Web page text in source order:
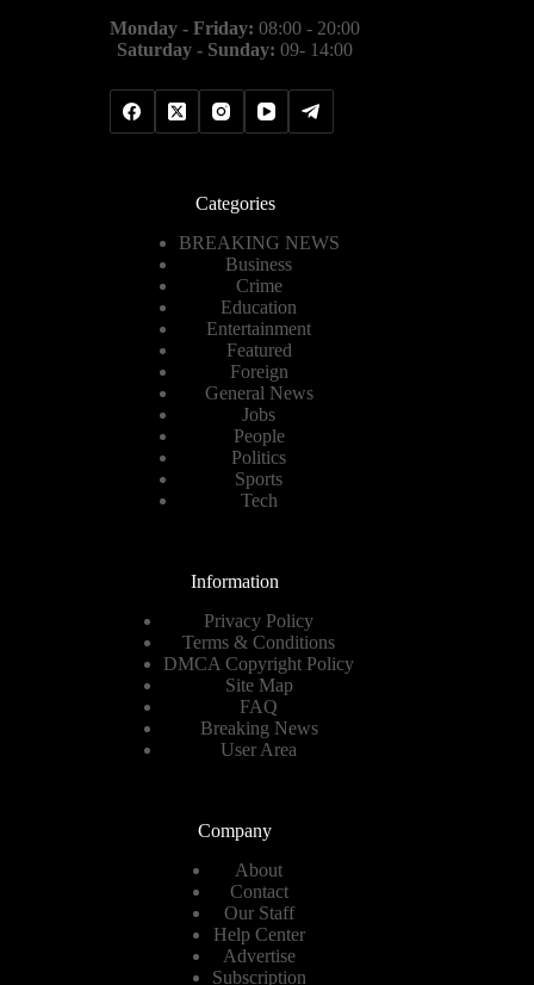
Monday - Friday: 08:00 - 20:00
Saturday - Sunday: 09- 14:00
Categories
BREAKING NEWS
Business
Crime
Education
Entertainment
Featured
Foreign
General News
Jobs
People
Politics
Sports
Tech
Information
Privacy Policy
Terms & Conditions
DMCA Copyright Policy
Site Map
FAQ
Breaking News
User Area
Company
About
Contact
Our Staff
Help Center
Advertise
Subscription